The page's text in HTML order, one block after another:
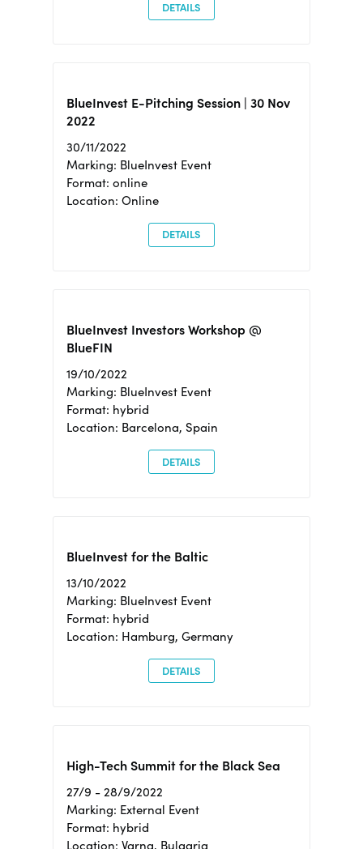
DETAILS
BlueInvest E-Pitching Session | 30 Nov
2022
30/11/2022
Marking: BlueInvest Event
Format: online
Location: Online
DETAILS
BlueInvest Investors Workshop @
BlueFIN
19/10/2022
Marking: BlueInvest Event
Format: hybrid
Location: Barcelona, Spain
DETAILS
BlueInvest for the Baltic
13/10/2022
Marking: BlueInvest Event
Format: hybrid
Location: Hamburg, Germany
DETAILS
High-Tech Summit for the Black Sea
27/9 - 28/9/2022
Marking: External Event
Format: hybrid
Location: Varna, Bulgaria